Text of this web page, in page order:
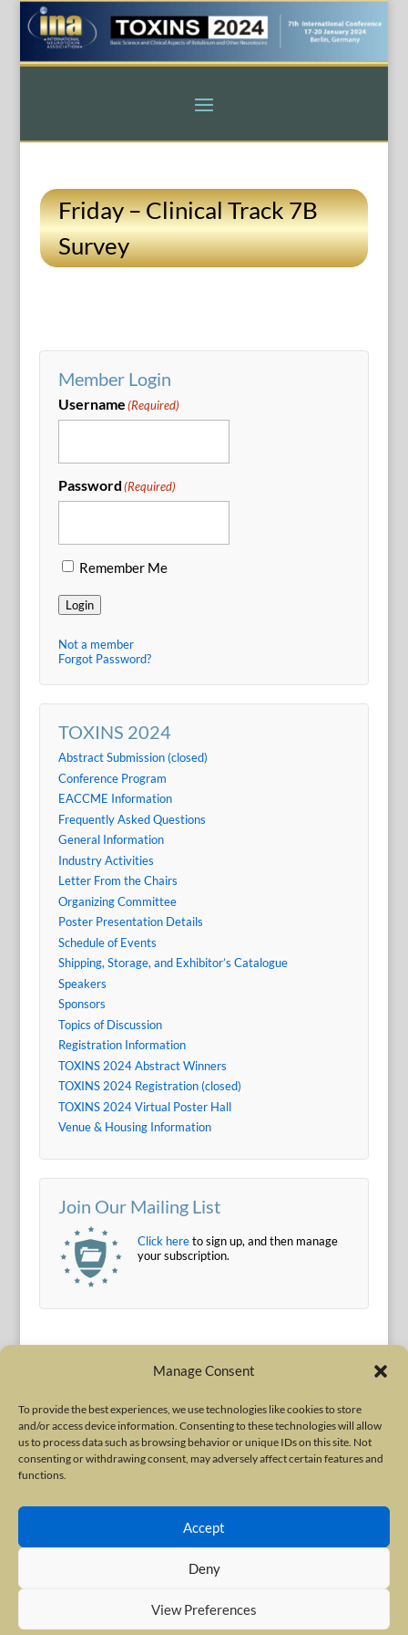
Manage Consent
To provide the best experiences, we use technologies like cookies to store
and/or access device information. Consenting to these technologies will allow
us to process data such as browsing behavior or unique IDs on this site. Not
consenting or withdrawing consent, may adversely affect certain features and
functions.
Accept
Deny
View Preferences
Friday – Clinical Track 7B
Survey
Member Login
Username(Required)
Password(Required)
Remember Me
Login
Not a member
Forgot Password?
TOXINS 2024
Abstract Submission (closed)
Conference Program
EACCME Information
Frequently Asked Questions
General Information
Industry Activities
Letter From the Chairs
Organizing Committee
Poster Presentation Details
Schedule of Events
Shipping, Storage, and Exhibitor’s Catalogue
Speakers
Sponsors
Topics of Discussion
Registration Information
TOXINS 2024 Abstract Winners
TOXINS 2024 Registration (closed)
TOXINS 2024 Virtual Poster Hall
Venue & Housing Information
Join Our Mailing List
Click hereto sign up, and then manage
your subscription.
Terms of Use|Privacy Policy
Copyright © 2010-2026 International Neurotoxin Association. All rights
reserved. All product names, trademarks and registered trademarks are
property of their respective owners. The International Neurotoxin
Association (INA) is a not-for-profit scientific society dedicated to advancing
about botulinum and other neurotoxins. The INA Site is administered by
Scientiae LLC, 48 Wall Street, Suite 1100, New York, NY 10005.